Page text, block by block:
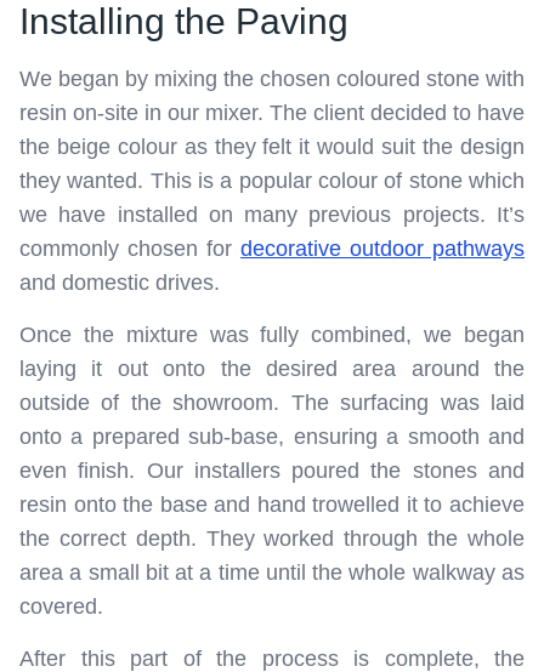
Installing the Paving
We began by mixing the chosen coloured stone with
resin on-site in our mixer. The client decided to have
the beige colour as they felt it would suit the design
they wanted. This is a popular colour of stone which
we have installed on many previous projects. It’s
commonly chosen for decorative outdoor pathways
and domestic drives.
Once the mixture was fully combined, we began
laying it out onto the desired area around the
outside of the showroom. The surfacing was laid
onto a prepared sub-base, ensuring a smooth and
even finish. Our installers poured the stones and
resin onto the base and hand trowelled it to achieve
the correct depth. They worked through the whole
area a small bit at a time until the whole walkway as
covered.
After this part of the process is complete, the